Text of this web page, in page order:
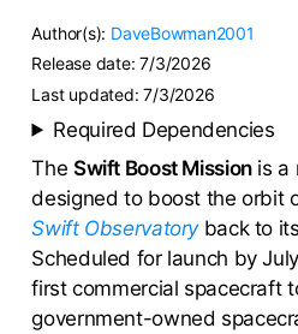
Author(s): DaveBowman2001
Release date:7/3/2026
Last updated:7/3/2026
Required Dependencies
The Swift Boost Missionis a
designed to boost the orbit
Swift Observatoryback to
Scheduled for launch by
first commercial spacecraft
government-owned